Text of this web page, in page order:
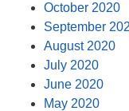
October 2020
September
August 2020
July 2020
June 2020
May 2020